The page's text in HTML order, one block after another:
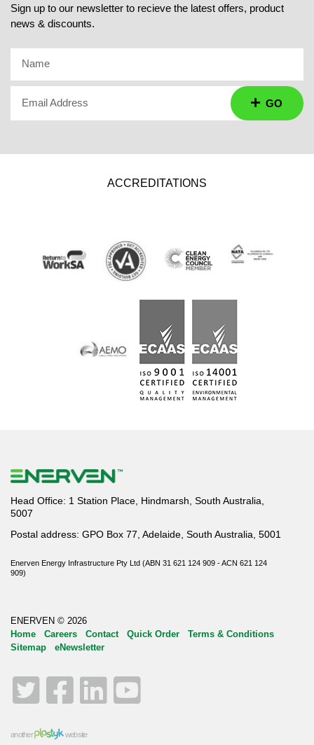
Sign up to our newsletter to recieve the latest offers, product
news & discounts.
Name
Email Address GO
ACCREDITATIONS
Head Office: 1 Station Place, Hindmarsh, South Australia,
5007
Postal address: GPO Box 77, Adelaide, South Australia, 5001
Enerven Energy Infrastructure Pty Ltd (ABN 31 621 124 909 - ACN 621 124
909)
ENERVEN © 2026
Home
Careers Contact Quick Order
Terms & Conditions
Sitemap
eNewsletter
Twitter
Facebook
LinkedIn
another website